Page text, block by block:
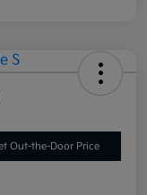
Out-the-Door Price